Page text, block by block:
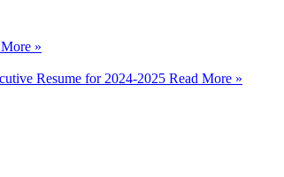
»
Resume for 2024-2025 Read More »